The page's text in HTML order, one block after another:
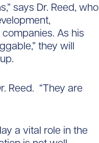
says Dr. Reed, who
As his
they will
Reed. “They are
a vital role in the